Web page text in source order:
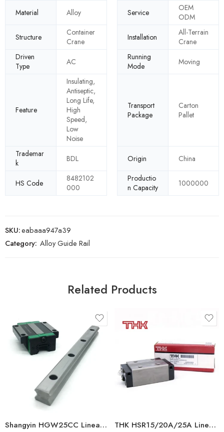
Material
Alloy Service
OEM
ODM
Structure
Container
Crane
Installation
All-Terrain
Crane
Driven
Type
AC
Running
Mode
Moving
Feature
Insulating,
Antiseptic,
Long Life,
High
Speed,
Low
Noise
Transport
Package
Carton
Pallet
Trademar
k
BDL Origin China
HS Code
8482102
000
Productio
n Capacity
1000000
SKU:eabaaa947a39
Category: Alloy Guide Rail
Related Products
Shangyin HGW25CC Linear Guide Rail C/H/P Grade
THK HSR15/20A/25A Linear Guide Rail – Dustproof, Made in Japan